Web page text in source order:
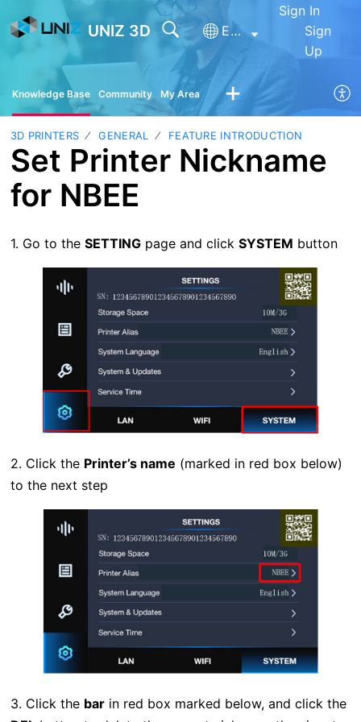
UNIZ 3D English
Sign In
Sign
Up
Knowledge Base Community My Area
3D PRINTERS GENERAL FEATURE INTRODUCTION
Set Printer Nickname
for NBEE
1. Go to the SETTINGpage and click SYSTEM button
2. Click the Printer’s name (marked in red box below)
to the next step
3. Click the barin red box marked below, and click the